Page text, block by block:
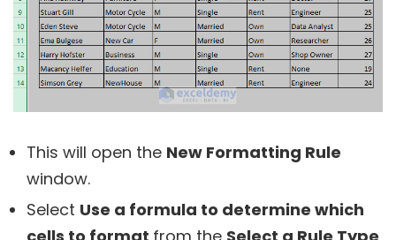
This will open the New Formatting Rule
window.
Select Use a formula to determine which